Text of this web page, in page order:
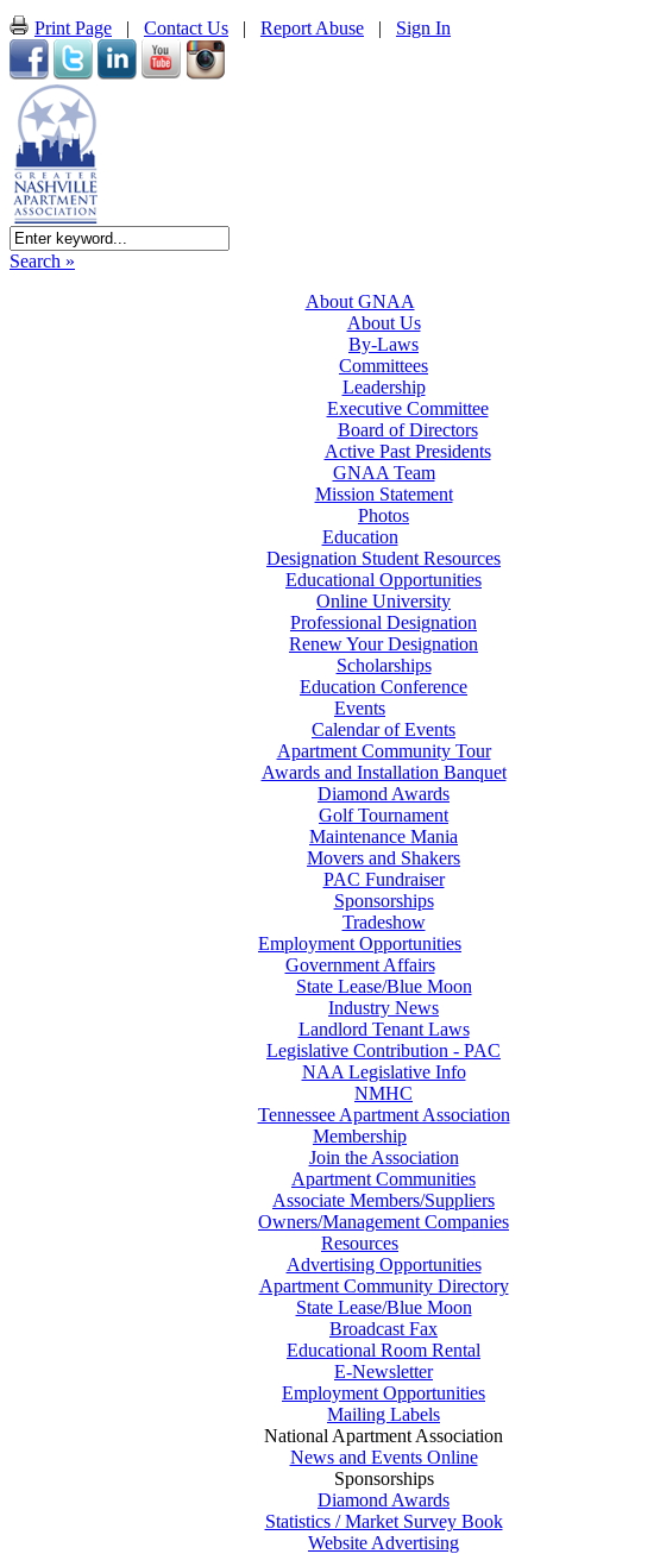
Print Page | Contact Us | Report Abuse | Sign In
Search »
About GNAA
About Us
By-Laws
Committees
Leadership
Executive Committee
Board of Directors
Active Past Presidents
GNAA Team
Mission Statement
Photos
Education
Designation Student Resources
Educational Opportunities
Online University
Professional Designation
Renew Your Designation
Scholarships
Education Conference
Events
Calendar of Events
Apartment Community Tour
Awards and Installation Banquet
Diamond Awards
Golf Tournament
Maintenance Mania
Movers and Shakers
PAC Fundraiser
Sponsorships
Tradeshow
Employment Opportunities
Government Affairs
State Lease/Blue Moon
Industry News
Landlord Tenant Laws
Legislative Contribution - PAC
NAA Legislative Info
NMHC
Tennessee Apartment Association
Membership
Join the Association
Apartment Communities
Associate Members/Suppliers
Owners/Management Companies
Resources
Advertising Opportunities
Apartment Community Directory
State Lease/Blue Moon
Broadcast Fax
Educational Room Rental
E-Newsletter
Employment Opportunities
Mailing Labels
National Apartment Association
News and Events Online
Sponsorships
Diamond Awards
Statistics / Market Survey Book
Website Advertising